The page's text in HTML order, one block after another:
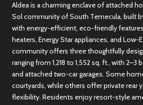
Aldea is a charming enclave of attached
Sol community of South Temecula, built
with energy-efficient, eco-friendly
heaters, Energy Star appliances, and Low-
community offers three thoughtfully
ranging from 1,218 to 1,552 sq. ft., with 2–3
and attached two-car garages. Some
courtyards, while others offer private rear
flexibility. Residents enjoy resort-style